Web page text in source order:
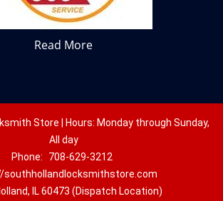
Read More
Store | Hours: Monday through Sunday,
All day
Phone:
708-629-3212
southhollandlocksmithstore.com
IL 60473 (Dispatch Location)